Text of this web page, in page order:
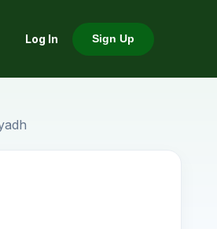
Log In Sign Up